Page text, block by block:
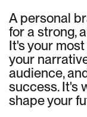
A personal
for a strong,
It's your
your
audience,
success. It's
shape your